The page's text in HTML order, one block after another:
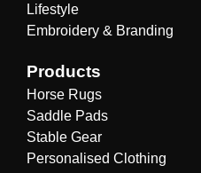
Lifestyle
Embroidery & Branding
Products
Horse Rugs
Saddle Pads
Stable Gear
Personalised Clothing